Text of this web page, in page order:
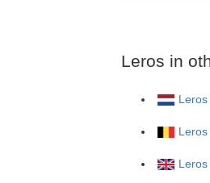
Leros in